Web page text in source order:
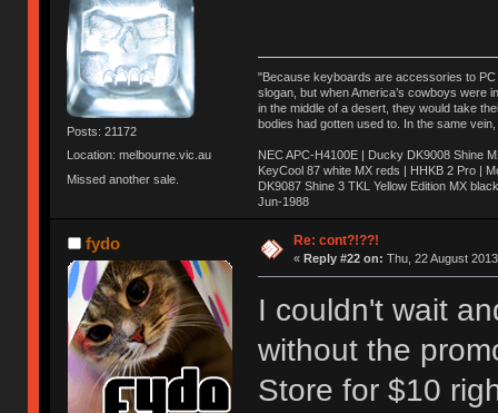
Posts: 21172
Location: melbourne.vic.au
Missed another sale.
"Because keyboards are accessories to PC
slogan, but when America’s cowboys were
in the middle of a desert, they would take
bodies had gotten used to. In the same
NEC APC-H4100E | Ducky DK9008 Shine
KeyCool 87 white MX reds | HHKB 2 Pro |
DK9087 Shine 3 TKL Yellow Edition MX
Jun-1988
Ị̸͚̯̲́ͤ̃͑̇̑ͯ̊̂͟ͅs̞͚̩͉̝̪̲͗͊ͪ̽̚̚ ̭̦͖͕̑́͌ͬͩ͟t̷̻͔̙̑͟h̹̠̼͋ͤ͋i̤̜̣̦̱̫͈͔̞ͭ͑ͥ̌̔s̬͔͎̍̈ͥͫ̐̾ͣ̔̇͘ͅ ̩̘̼͆̐̕e̞̰͓̲̺̎͐̏ͬ̓̅̾͠͝ͅv̶̰͕̱̞̥̍ͣ̄̕e͕͙͖̬̜͓͎̤̊ͭ͐͝ṇ̰͎̱̤̟̭ͫ͌̌͢͠ͅ ̳̥̦ͮ̐ͤ̎̊ͣ͡͡n̤̜̙̺̪̒͜e̶̻̦̿ͮ̂̀c̝̘̝͖̠̖͐ͨͪ̈̐͌ͩ̀e̷̥͇̋ͦs̢̡̤ͤͤͯ͜s͈̠̉̑͘a̱͕̗͖̳̥̺ͬͦͧ͆̌̑͡r̶̟̖̈͘ỷ̮̦̩͙͔ͫ̾ͬ̔ͬͮ̌?̵̘͇͔͙ͥͪ͞ͅ
fydo Re: cont?!??!
« Reply #22 on: Thu, 22 August
I couldn't wait
without the
Store for $10